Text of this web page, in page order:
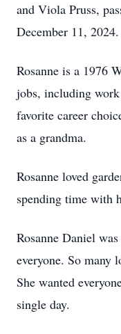
and Viola Pruss,
December 11, 2024.
Rosanne is a 1976
jobs, including
favorite career
as a grandma.
Rosanne loved
spending time with
Rosanne Daniel
everyone. So many
She wanted
single day.